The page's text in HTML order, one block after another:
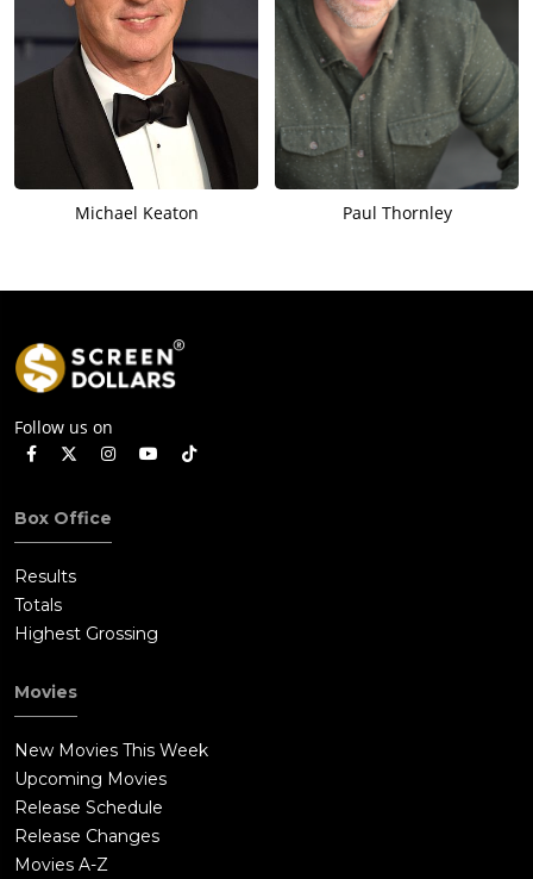
Michael Keaton Paul Thornley
Follow us on
Box Office
Results
Totals
Highest Grossing
Movies
New Movies This Week
Upcoming Movies
Release Schedule
Release Changes
Movies A-Z